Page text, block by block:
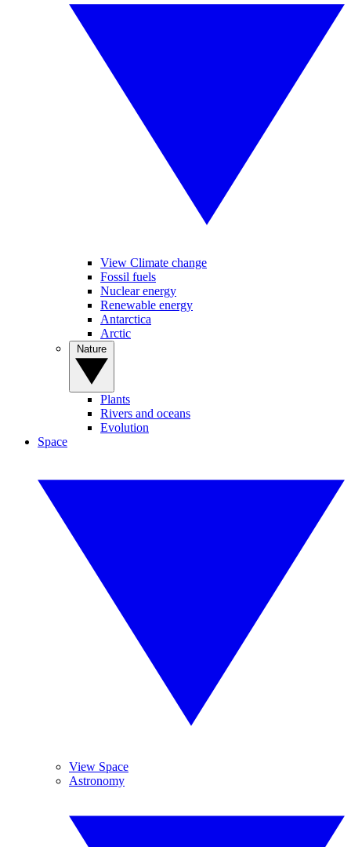
View Climate change
Fossil fuels
Nuclear energy
Renewable energy
Antarctica
Arctic
Plants
Rivers and oceans
Evolution
Space
View Space
Astronomy